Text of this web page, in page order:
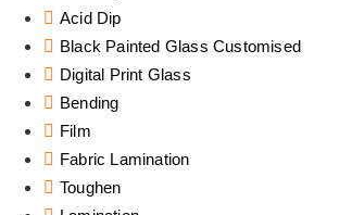
Acid Dip
Black Painted Glass Customised
Digital Print Glass
Bending
Film
Fabric Lamination
Toughen